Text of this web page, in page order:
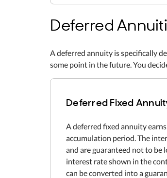
Deferred
A deferred annuity is specifically
some point in the future. You
Deferred Fixed
A deferred fixed annuity
accumulation period. The
and are guaranteed not to be
interest rate shown in the
can be converted into a